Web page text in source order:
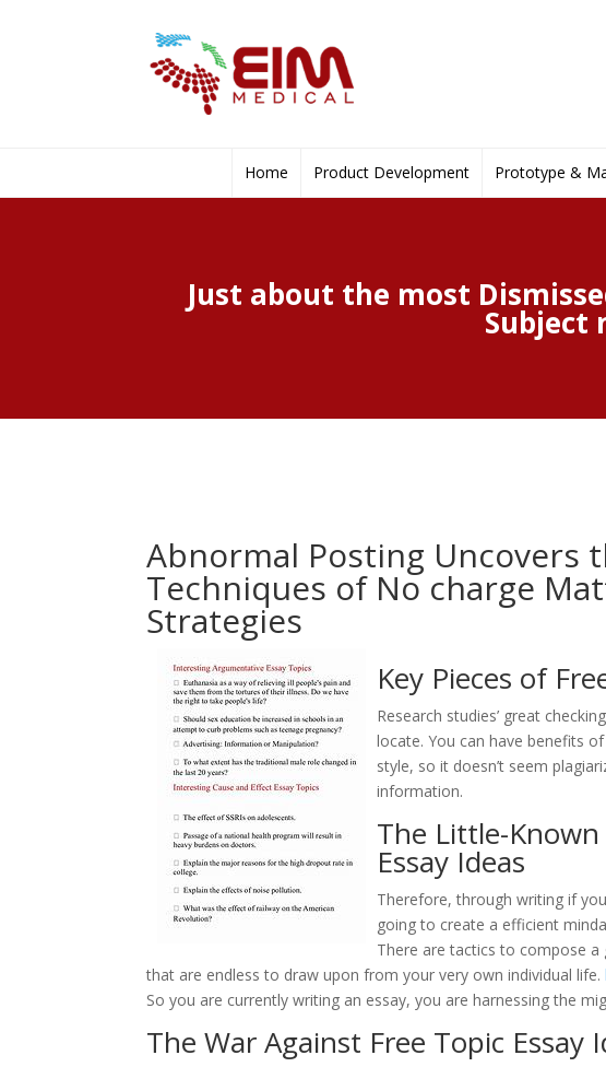
Home Product Development Prototype &
Just about the most
Subject
Abnormal Posting Uncovers
Techniques of No charge
Strategies
Key Pieces of
Research studies’ great
locate. You can have benefits
style, so it doesn’t seem
information.
The Little-
Essay Ideas
Therefore, through writing if
going to create a efficient
There are tactics to compose
that are endless to draw upon from your very own individual life.
So you are currently writing an essay, you are harnessing the
The War Against Free Topic Essay